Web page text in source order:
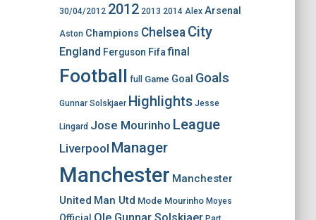
30/04/2012 2012 2013 2014 Alex Arsenal
Aston Champions Chelsea City
England Ferguson Fifafinal
Football full Game Goal Goals
Gunnar Solskjaer Highlights Jesse
Lingard Jose Mourinho League
Liverpool Manager
Manchester Manchester
United Man Utd Mode Mourinho Moyes